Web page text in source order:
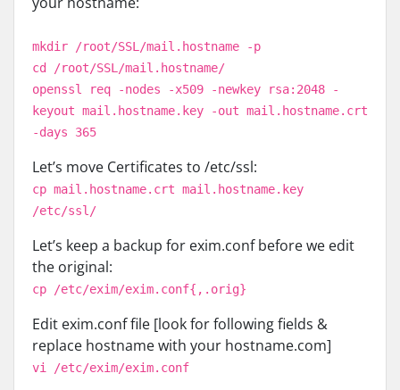
mkdir /root/SSL/mail.hostname -p
cd /root/SSL/mail.hostname/
openssl req -nodes -x509 -newkey rsa:2048 -
keyout mail.hostname.key -out mail.hostname.crt
-days 365
Let’s move Certificates to /etc/ssl:
cp mail.hostname.crt mail.hostname.key
/etc/ssl/
Let’s keep a backup for exim.conf before we edit
the original:
cp /etc/exim/exim.conf{,.orig}
Edit exim.conf file [look for following fields &
replace hostname with your hostname.com]
vi /etc/exim/exim.conf